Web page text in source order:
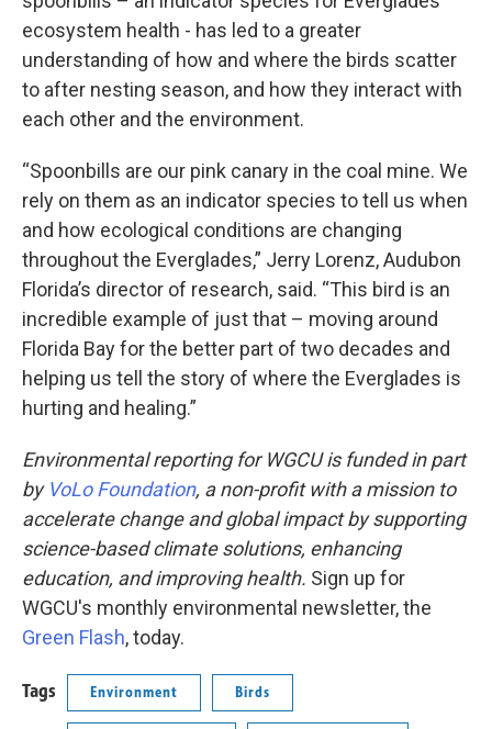
ecosystem health - has led to a greater
understanding of how and where the birds scatter
to after nesting season, and how they interact with
each other and the environment.
“Spoonbills are our pink canary in the coal mine. We
rely on them as an indicator species to tell us when
and how ecological conditions are changing
throughout the Everglades,” Jerry Lorenz, Audubon
Florida’s director of research, said. “This bird is an
incredible example of just that – moving around
Florida Bay for the better part of two decades and
helping us tell the story of where the Everglades is
hurting and healing.”
Environmental reporting for WGCU is funded in part
by VoLo Foundation, a non-profit with a mission to
accelerate change and global impact by supporting
science-based climate solutions, enhancing
education, and improving health. Sign up for
WGCU's monthly environmental newsletter, the
Green Flash, today.
Tags Environment Birds